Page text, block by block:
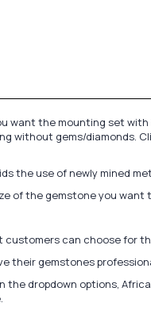
want the mounting set
without gems/diamonds.
the use of newly mined
of the gemstone you want
customers can choose for
their gemstones
dropdown options,